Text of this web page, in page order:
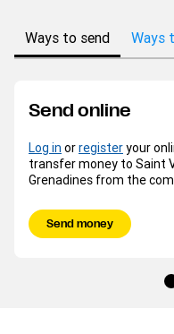
Ways to send Ways
Send online
Log in orregisteryour
transfer money to Saint
Grenadines from the
Send money